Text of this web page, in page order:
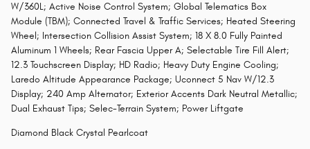
W/360L; Active Noise Control System; Global Telematics Box
Module (TBM); Connected Travel & Traffic Services; Heated Steering
Wheel; Intersection Collision Assist System; 18 X 8.0 Fully Painted
Aluminum 1 Wheels; Rear Fascia Upper A; Selectable Tire Fill Alert;
12.3 Touchscreen Display; HD Radio; Heavy Duty Engine Cooling;
Laredo Altitude Appearance Package; Uconnect 5 Nav W/12.3
Display; 240 Amp Alternator; Exterior Accents Dark Neutral Metallic;
Dual Exhaust Tips; Selec-Terrain System; Power Liftgate
Diamond Black Crystal Pearlcoat